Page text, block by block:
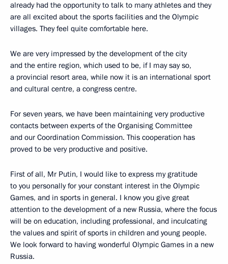
already had the opportunity to talk to many athletes and they
are all excited about the sports facilities and the Olympic
villages. They feel quite comfortable here.
We are very impressed by the development of the city
and the entire region, which used to be, if I may say so,
a provincial resort area, while now it is an international sport
and cultural centre, a congress centre.
For seven years, we have been maintaining very productive
contacts between experts of the Organising Committee
and our Coordination Commission. This cooperation has
proved to be very productive and positive.
First of all, Mr Putin, I would like to express my gratitude
to you personally for your constant interest in the Olympic
Games, and in sports in general. I know you give great
attention to the development of a new Russia, where the focus
will be on education, including professional, and inculcating
the values and spirit of sports in children and young people.
We look forward to having wonderful Olympic Games in a new
Russia.